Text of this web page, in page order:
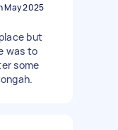
May 2025
but
was to
some